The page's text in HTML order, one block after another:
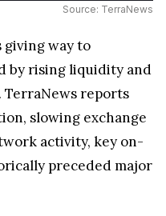
Source: TerraNews
giving way to
by rising liquidity and
reports
slowing exchange
activity, key on-
preceded major